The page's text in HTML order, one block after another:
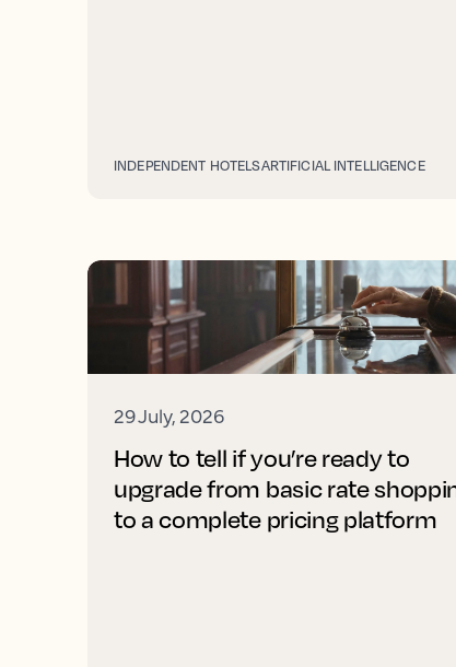
INDEPENDENT HOTELSARTIFICIAL INTELLIGENCE
29 July, 2026
How to tell if you’re ready to
upgrade from basic rate
to a complete pricing platform